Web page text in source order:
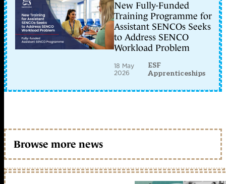
New Fully-Funded
Training Programme for
Assistant SENCOs Seeks
to Address SENCO
Workload Problem
18 May
2026
ESF
Apprenticeships
Browse more news